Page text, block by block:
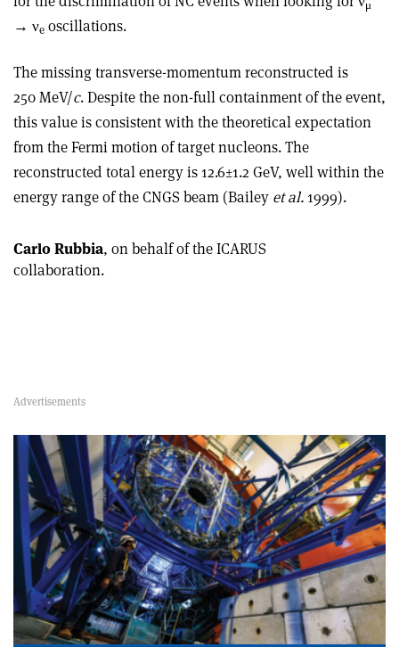
μ
→ νe oscillations.
The missing transverse-momentum reconstructed is
250 MeV/c. Despite the non-full containment of the event,
this value is consistent with the theoretical expectation
from the Fermi motion of target nucleons. The
reconstructed total energy is 12.6±1.2 GeV, well within the
energy range of the CNGS beam (Bailey et al. 1999).
Carlo Rubbia, on behalf of the ICARUS
collaboration.